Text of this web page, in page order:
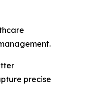
precise